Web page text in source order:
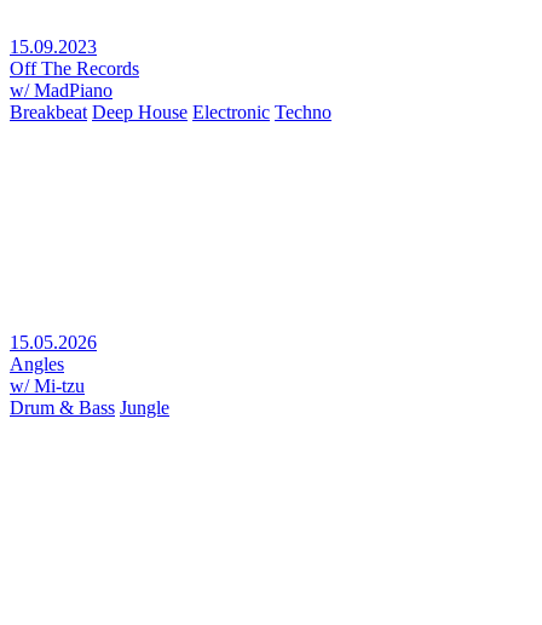
15.09.2023
Off The Records
w/ MadPiano
Breakbeat Deep House Electronic Techno
15.05.2026
Angles
w/ Mi-tzu
Drum & Bass Jungle